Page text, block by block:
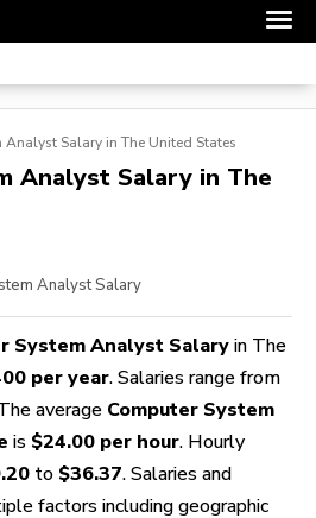
Analyst Salary in The United States
Analyst Salary in The
Analyst Salary
System Analyst Salary in The
per year. Salaries range from
average Computer System
is $24.00 per hour. Hourly
to $36.37. Salaries and
factors including geographic